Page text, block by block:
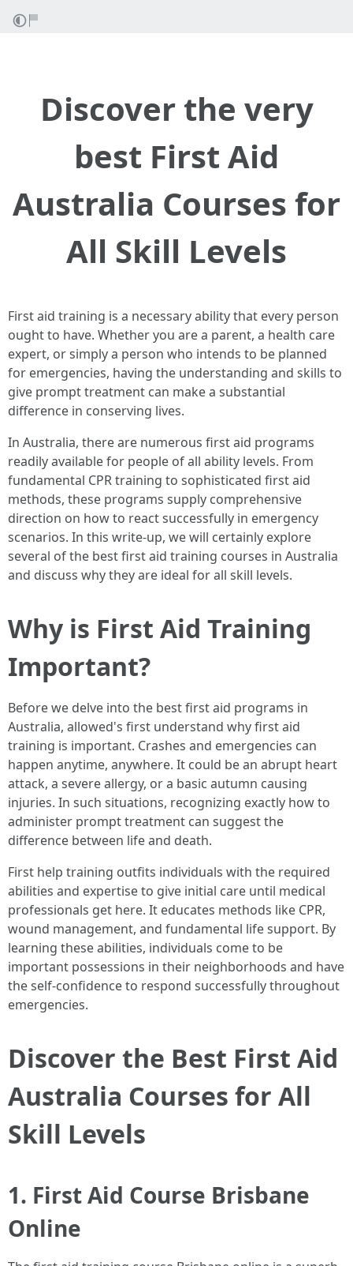
Discover the very
best First Aid
Australia Courses for
All Skill Levels
First aid training is a necessary ability that every person
ought to have. Whether you are a parent, a health care
expert, or simply a person who intends to be planned
for emergencies, having the understanding and skills to
give prompt treatment can make a substantial
difference in conserving lives.
In Australia, there are numerous first aid programs
readily available for people of all ability levels. From
fundamental CPR training to sophisticated first aid
methods, these programs supply comprehensive
direction on how to react successfully in emergency
scenarios. In this write-up, we will certainly explore
several of the best first aid training courses in Australia
and discuss why they are ideal for all skill levels.
Why is First Aid Training
Important?
Before we delve into the best first aid programs in
Australia, allowed's first understand why first aid
training is important. Crashes and emergencies can
happen anytime, anywhere. It could be an abrupt heart
attack, a severe allergy, or a basic autumn causing
injuries. In such situations, recognizing exactly how to
administer prompt treatment can suggest the
difference between life and death.
First help training outfits individuals with the required
abilities and expertise to give initial care until medical
professionals get here. It educates methods like CPR,
wound management, and fundamental life support. By
learning these abilities, individuals come to be
important possessions in their neighborhoods and have
the self-confidence to respond successfully throughout
emergencies.
Discover the Best First Aid
Australia Courses for All
Skill Levels
1. First Aid Course Brisbane
Online